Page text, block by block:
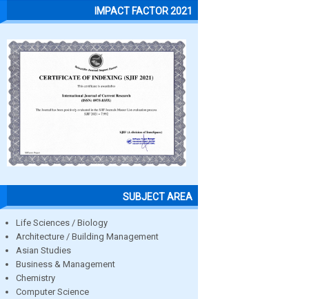
IMPACT FACTOR 2021
SUBJECT AREA
Life Sciences / Biology
Architecture / Building Management
Asian Studies
Business & Management
Chemistry
Computer Science